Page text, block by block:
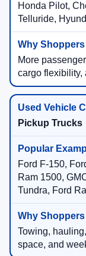
Honda Pilot,
Telluride,
More
cargo flexibility,
Pickup Trucks
Ford F-150,
Ram 1500,
Tundra, Ford
Towing,
space, and